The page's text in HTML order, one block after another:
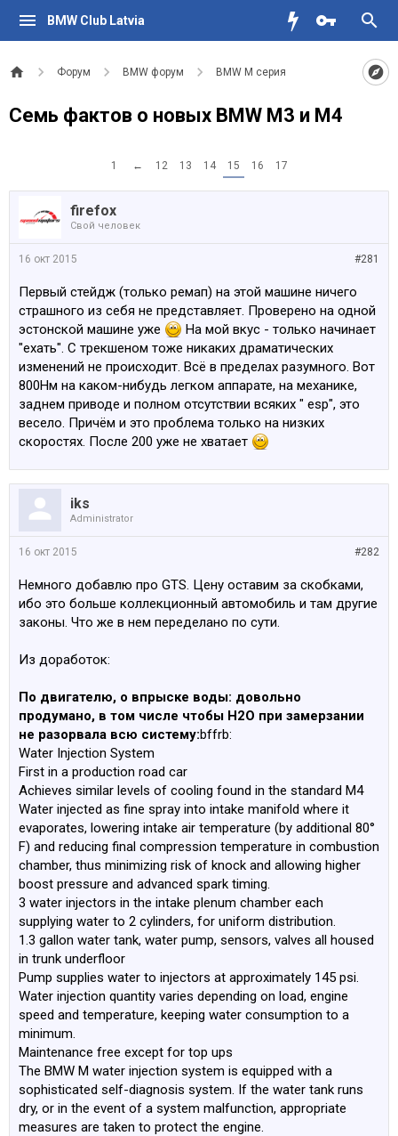
BMW Club Latvia
Форум BMW форум BMW M серия
Семь фактов о новых BMW M3 и M4
1 ← 12 13 14 15 16 17
firefox
Свой человек
#281
16 окт 2015
Первый стейдж (только ремап) на этой машине ничего
страшного из себя не представляет. Проверено на одной
эстонской машине уже
На мой вкус - только начинает
"ехать". С трекшеном тоже никаких драматических
изменений не происходит. Всё в пределах разумного. Вот
800Нм на каком-нибудь легком аппарате, на механике,
заднем приводе и полном отсутствии всяких " esp", это
весело. Причём и это проблема только на низких
скоростях. После 200 уже не хватает
iks
Administrator
#282
16 окт 2015
Немного добавлю про GTS. Цену оставим за скобками,
ибо это больше коллекционный автомобиль и там другие
законы. Что же в нем переделано по сути.
Из доработок:
По двигателю, о впрыске воды: довольно
продумано, в том числе чтобы H2O при замерзании
не разорвала всю систему:bffrb:
Water Injection System
First in a production road car
Achieves similar levels of cooling found in the standard M4
Water injected as fine spray into intake manifold where it
evaporates, lowering intake air temperature (by additional 80°
F) and reducing final compression temperature in combustion
chamber, thus minimizing risk of knock and allowing higher
boost pressure and advanced spark timing.
3 water injectors in the intake plenum chamber each
supplying water to 2 cylinders, for uniform distribution.
1.3 gallon water tank, water pump, sensors, valves all housed
in trunk underfloor
Pump supplies water to injectors at approximately 145 psi.
Water injection quantity varies depending on load, engine
speed and temperature, keeping water consumption to a
minimum.
Maintenance free except for top ups
The BMW M water injection system is equipped with a
sophisticated self-diagnosis system. If the water tank runs
dry, or in the event of a system malfunction, appropriate
measures are taken to protect the engine.